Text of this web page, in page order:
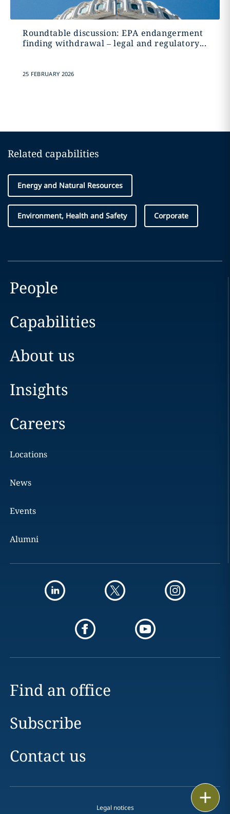
Roundtable discussion: EPA endangerment
finding withdrawal – legal and regulatory...
25 FEBRUARY 2026
Related capabilities
Energy and Natural Resources
Environment, Health and Safety Corporate
People
Capabilities
About us
Insights
Careers
Locations
News
Events
Alumni
Find an office
Subscribe
Contact us
Legal notices